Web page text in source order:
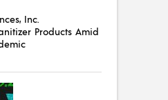
Inc.
Products Amid